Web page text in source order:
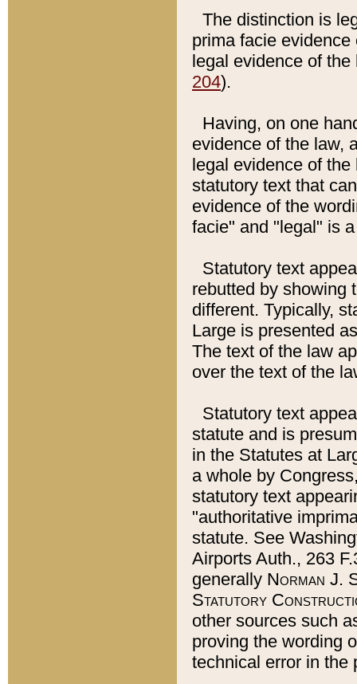
The distinction is
prima facie
legal evidence of
204).
Having, on one
evidence of the law,
legal evidence of
statutory text that
evidence of the
facie" and "legal" is
Statutory text
rebutted by showing
different. Typically,
Large is presented
The text of the law
over the text of the
Statutory text
statute and is
in the Statutes at
a whole by
statutory text
"authoritative
statute. See
Airports Auth., 263
generally Norman J.
Statutory
other sources such
proving the wording
technical error in the